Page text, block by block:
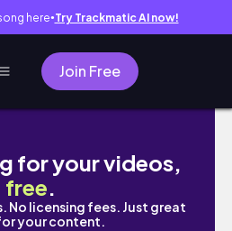
here● Try Trackmatic AI now!
Join Free
入品紹介,アフタヌーンテ
for your videos,
free.
No licensing fees. Just great
your content.